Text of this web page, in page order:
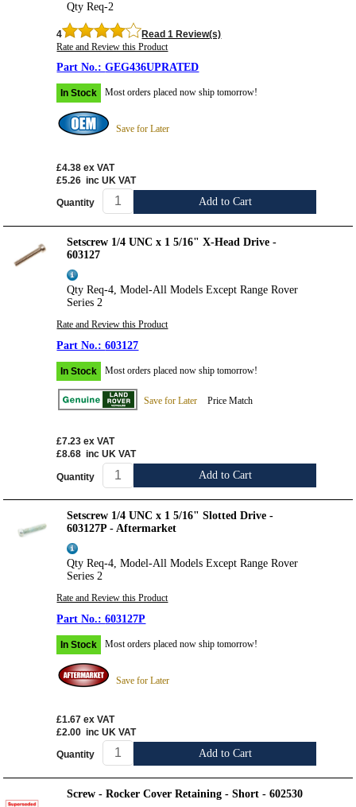
Qty Req-2
4
Read 1 Review(s)
Rate and Review this Product
GEG436UPRATED
In Stock Most orders placed now ship tomorrow!
Save for Later
£4.38 ex VAT
£5.26 inc UK VAT
Quantity Add to Cart
Setscrew 1/4 UNC x 1 5/16" X-Head Drive -
603127
Qty Req-4, Model-All Models Except Range Rover
Series 2
Rate and Review this Product
603127
In Stock Most orders placed now ship tomorrow!
Save for Later Price Match
£7.23 ex VAT
£8.68 inc UK VAT
Quantity Add to Cart
Setscrew 1/4 UNC x 1 5/16" Slotted Drive -
603127P - Aftermarket
Qty Req-4, Model-All Models Except Range Rover
Series 2
Rate and Review this Product
603127P
In Stock Most orders placed now ship tomorrow!
Save for Later
£1.67 ex VAT
£2.00 inc UK VAT
Quantity Add to Cart
Screw - Rocker Cover Retaining - Short - 602530